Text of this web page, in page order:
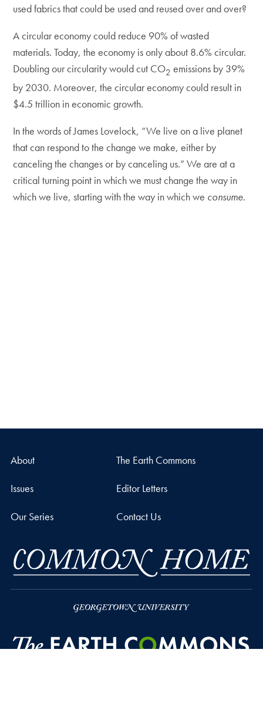
used fabrics that could be used and reused over and over?
A circular economy could reduce 90% of wasted
materials. Today, the economy is only about 8.6% circular.
Doubling our circularity would cut CO2 emissions by 39%
by 2030. Moreover, the circular economy could result in
$4.5 trillion in economic growth.
In the words of James Lovelock, “We live on a live planet
that can respond to the change we make, either by
canceling the changes or by canceling us.” We are at a
critical turning point in which we must change the way in
which we live, starting with the way in which we consume.
About The Earth Commons
Issues Editor Letters
Our Series Contact Us